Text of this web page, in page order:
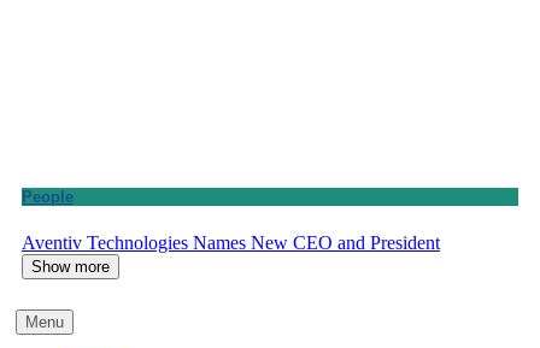
People
Aventiv Technologies Names New CEO and President
Show more
Menu